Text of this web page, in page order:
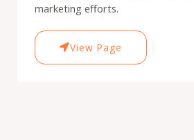
marketing efforts.
View Page